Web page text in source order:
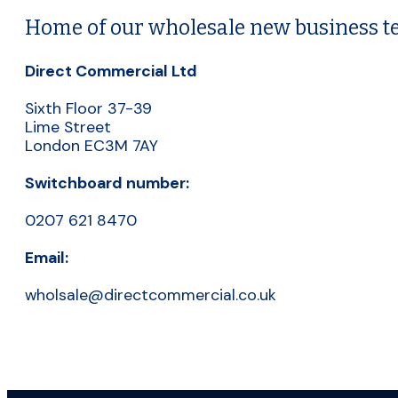
Home of our wholesale new business
Direct Commercial Ltd
Sixth Floor 37-39
Lime Street
London EC3M 7AY
Switchboard number:
0207 621 8470
Email:
wholsale@directcommercial.co.uk